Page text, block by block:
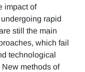
impact of
rapid
still the main
which fail
technological
methods of